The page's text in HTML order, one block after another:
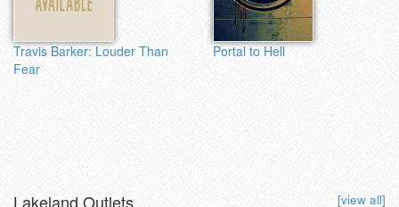
Travis Barker: Louder Than
Fear
Portal to Hell
Lakeland Outlets [view all]